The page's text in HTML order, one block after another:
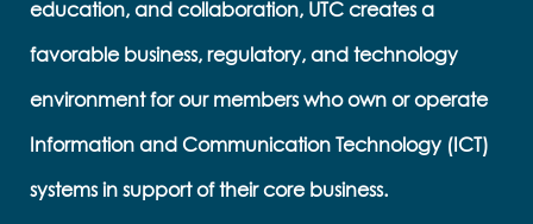
education, and collaboration, UTC creates a
favorable business, regulatory, and technology
environment for our members who own or operate
Information and Communication Technology (ICT)
systems in support of their core business.